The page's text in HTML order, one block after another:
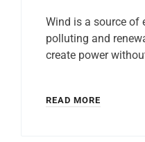
Wind is a source of
polluting and
create power
READ MORE